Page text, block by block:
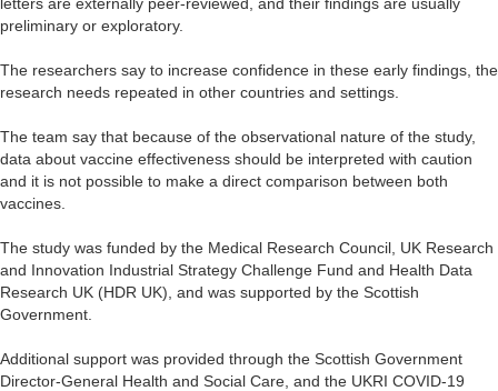
preliminary or exploratory.
The researchers say to increase confidence in these early findings, the
research needs repeated in other countries and settings.
The team say that because of the observational nature of the study,
data about vaccine effectiveness should be interpreted with caution
and it is not possible to make a direct comparison between both
vaccines.
The study was funded by the Medical Research Council, UK Research
and Innovation Industrial Strategy Challenge Fund and Health Data
Research UK (HDR UK), and was supported by the Scottish
Government.
Additional support was provided through the Scottish Government
Director-General Health and Social Care, and the UKRI COVID-19